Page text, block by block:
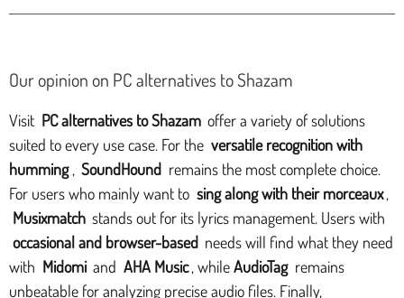
Our opinion on PC alternatives to Shazam
Visit PC alternatives to Shazam offer a variety of solutions
suited to every use case. For the versatile recognition with
humming , SoundHound remains the most complete choice.
For users who mainly want to sing along with their morceaux ,
Musixmatch stands out for its lyrics management. Users with
occasional and browser-based needs will find what they need
with Midomi and AHA Music, whileAudioTag remains
unbeatable for analyzing precise audio files. Finally,